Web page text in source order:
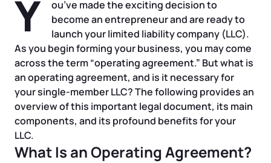
SUPPORT
Guide to Starting a Business
Choosing a Business Structure
Business Name Generator
Startup Central
Contact
Y
ou’ve made the exciting decision to
become an entrepreneur and are ready to
launch your limited liability company (LLC).
As you begin forming your business, you may come
across the term “operating agreement.” But what is
an operating agreement, and is it necessary for
your single-member LLC? The following provides an
overview of this important legal document, its main
components, and its profound benefits for your
LLC.
What Is an Operating Agreement?